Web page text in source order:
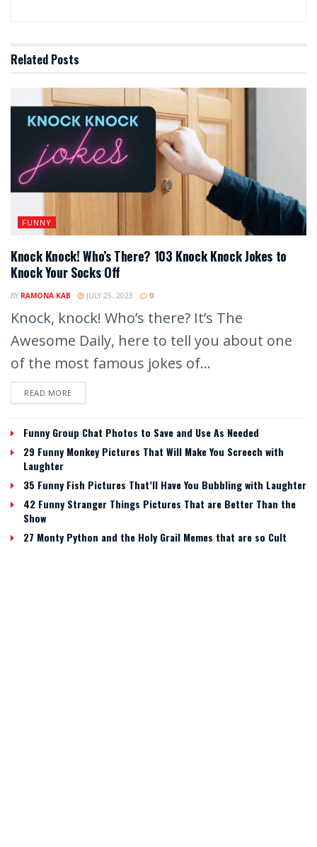
Related Posts
FUNNY
Knock Knock! Who’s There? 103 Knock Knock Jokes to
Knock Your Socks Off
BY RAMONA KAB JULY 25, 2023 0
Knock, knock! Who’s there? It’s The
Awesome Daily, here to tell you about one
of the most famous jokes of...
READ MORE
Funny Group Chat Photos to Save and Use As Needed
29 Funny Monkey Pictures That Will Make You Screech with
Laughter
35 Funny Fish Pictures That’ll Have You Bubbling with Laughter
42 Funny Stranger Things Pictures That are Better Than the
Show
27 Monty Python and the Holy Grail Memes that are so Cult